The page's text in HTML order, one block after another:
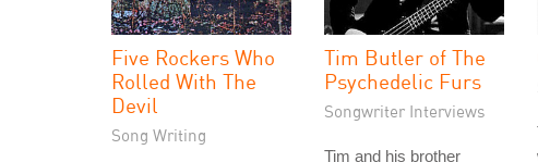
Five Rockers Who
Rolled With The
Devil
Song Writing
Tim Butler of The
Psychedelic Furs
Songwriter Interviews
Tim and his brother